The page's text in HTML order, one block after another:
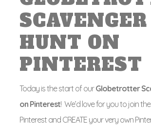
SCAVENGER
HUNT ON
PINTEREST
Today is the start of ourGlobetrotter
on Pinterest! We’d love for you to join
Pinterest and CREATE your very own